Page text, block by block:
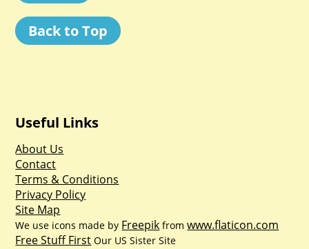
Back to Top
Useful Links
About Us
Contact
Terms & Conditions
Privacy Policy
Site Map
We use icons made by Freepik fromwww.flaticon.com
Free Stuff First Our US Sister Site